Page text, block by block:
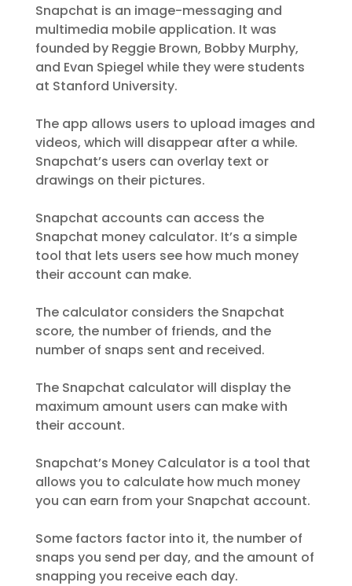
Snapchat is an image-messaging and
multimedia mobile application. It was
founded by Reggie Brown, Bobby Murphy,
and Evan Spiegel while they were students
at Stanford University.
The app allows users to upload images and
videos, which will disappear after a while.
Snapchat’s users can overlay text or
drawings on their pictures.
Snapchat accounts can access the
Snapchat money calculator. It’s a simple
tool that lets users see how much money
their account can make.
The calculator considers the Snapchat
score, the number of friends, and the
number of snaps sent and received.
The Snapchat calculator will display the
maximum amount users can make with
their account.
Snapchat’s Money Calculator is a tool that
allows you to calculate how much money
you can earn from your Snapchat account.
Some factors factor into it, the number of
snaps you send per day, and the amount of
snapping you receive each day.